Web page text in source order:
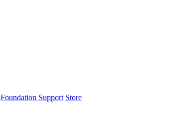
Foundation Support Store